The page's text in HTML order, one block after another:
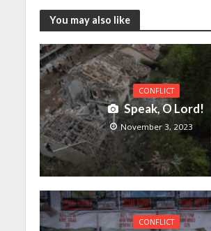
You may also like
CONFLICT
Speak, O Lord!
November 3, 2023
CONFLICT